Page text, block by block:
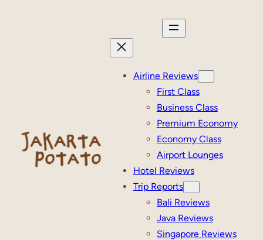
Airline Reviews
First Class
Business Class
Premium Economy
Economy Class
Airport Lounges
Hotel Reviews
Trip Reports
Bali Reviews
Java Reviews
Singapore Reviews